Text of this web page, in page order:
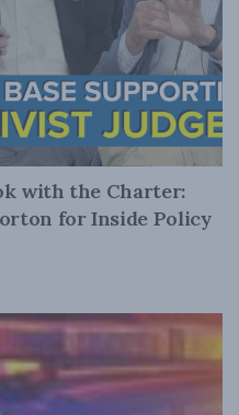
with the Charter:
for Inside Policy